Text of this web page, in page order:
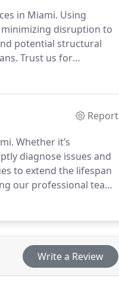
in Miami. Using
disruption to
potential structural
Trust us for
continued
Report
Whether it’s
diagnose issues and
to extend the lifespan
our professional team,
of mind that comes
Write a Review